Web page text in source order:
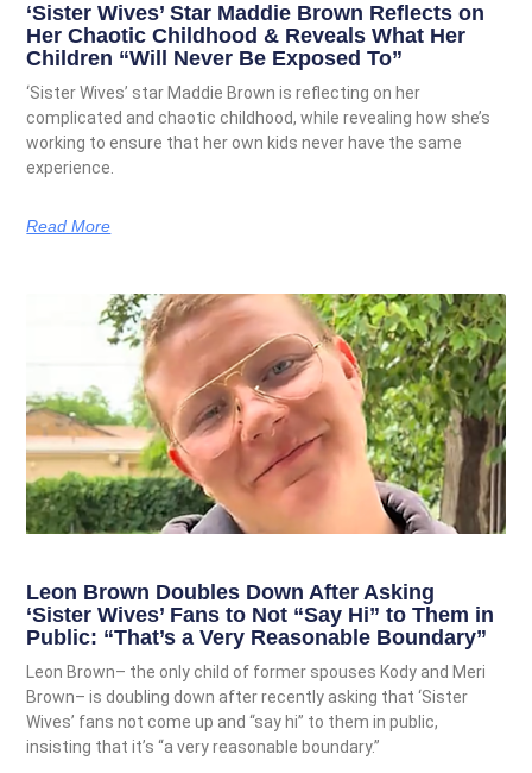
‘Sister Wives’ Star Maddie Brown Reflects on
Her Chaotic Childhood & Reveals What Her
Children “Will Never Be Exposed To”
‘Sister Wives’ star Maddie Brown is reflecting on her
complicated and chaotic childhood, while revealing how she’s
working to ensure that her own kids never have the same
experience.
Read More
Leon Brown Doubles Down After Asking
‘Sister Wives’ Fans to Not “Say Hi” to Them in
Public: “That’s a Very Reasonable Boundary”
Leon Brown– the only child of former spouses Kody and Meri
Brown– is doubling down after recently asking that ‘Sister
Wives’ fans not come up and “say hi” to them in public,
insisting that it’s “a very reasonable boundary.”